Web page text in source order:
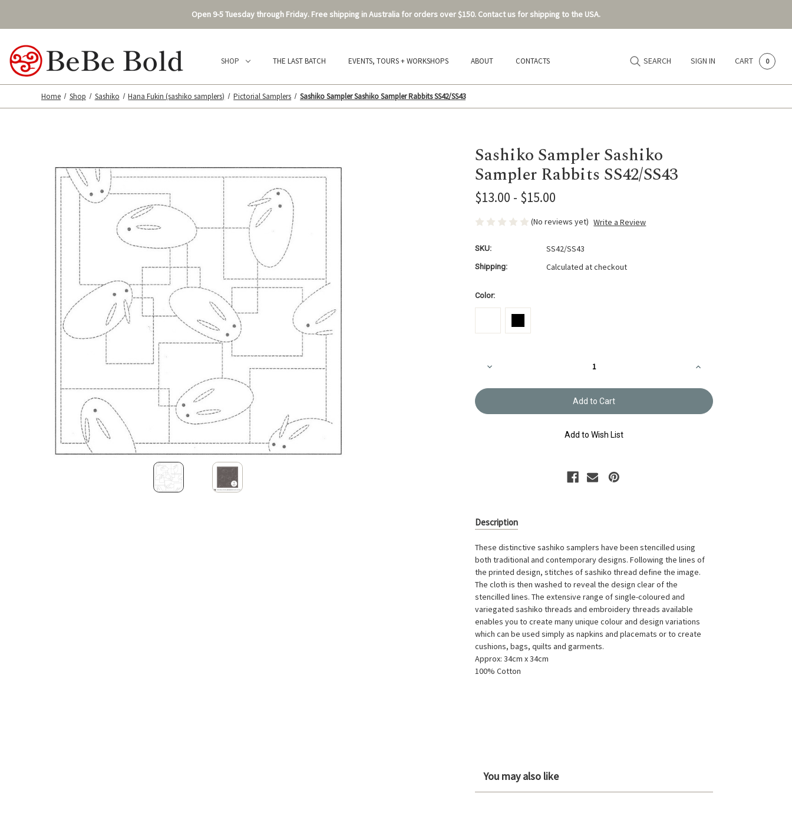
Open 9-5 Tuesday through Friday. Free shipping in Australia for orders over $150. Contact us for shipping to the USA.
SHOP THE LAST BATCH EVENTS, TOURS + WORKSHOPS ABOUT CONTACTS SEARCH SIGN IN CART 0
Home Shop Sashiko Hana Fukin (sashiko samplers) Pictorial Samplers Sashiko Sampler Sashiko Sampler Rabbits SS42/SS43
Sashiko Sampler Sashiko
Sampler Rabbits SS42/SS43
$13.00 - $15.00
(No reviews yet) Write a Review
SKU: SS42/SS43
Shipping: Calculated at checkout
Color:
Stock:Decrease
Sashiko
Sampler
Increase
Sashiko
Sampler
Sashiko
Sampler
Add to Wish List
Description
These distinctive sashiko samplers have been stencilled using
both traditional and contemporary designs. Following the lines of
the printed design, stitches of sashiko thread define the image.
The cloth is then washed to reveal the design clear of the
stencilled lines. The extensive range of single-coloured and
variegated sashiko threads and embroidery threads available
enables you to create many unique colour and design variations
which can be used simply as napkins and placemats or to create
cushions, bags, quilts and garments.
Approx: 34cm x 34cm
100% Cotton
You may also like